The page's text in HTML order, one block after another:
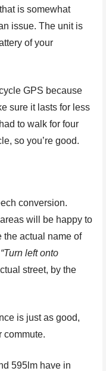
is somewhat
issue. The unit is
of your
GPS because
sure it lasts for less
to walk for four
so you’re good.
conversion.
will be happy to
the actual name of
“Turn left onto
street, by the
is just as good,
commute.
595lm have in